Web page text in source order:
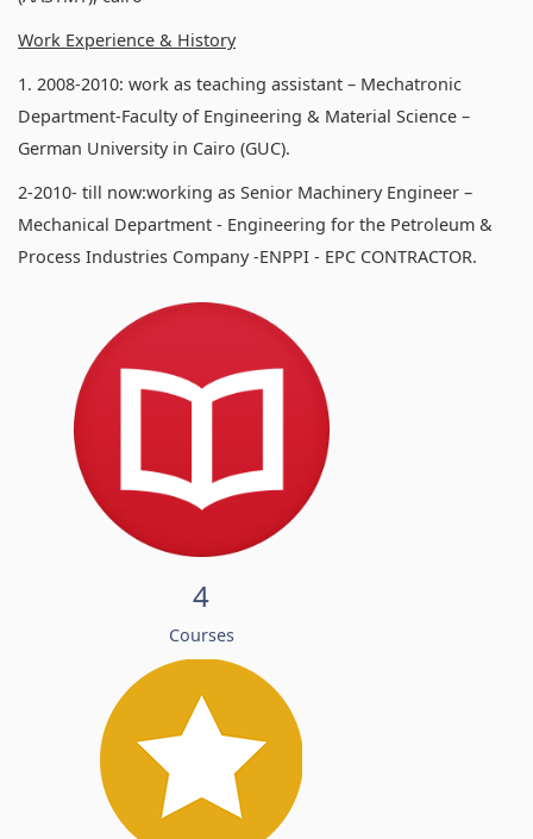
Work Experience & History
1. 2008-2010: work as teaching assistant – Mechatronic
Department-Faculty of Engineering & Material Science –
German University in Cairo (GUC).
2-2010- till now:working as Senior Machinery Engineer –
Mechanical Department - Engineering for the Petroleum &
Process Industries Company -ENPPI - EPC CONTRACTOR.
4
Courses